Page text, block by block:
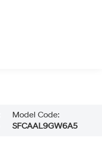
Model Code:
SFCAAL9GW6A5